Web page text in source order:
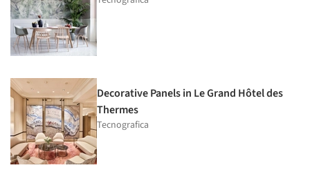
Decorative Panels in Le Grand Hôtel des
Thermes
Tecnografica